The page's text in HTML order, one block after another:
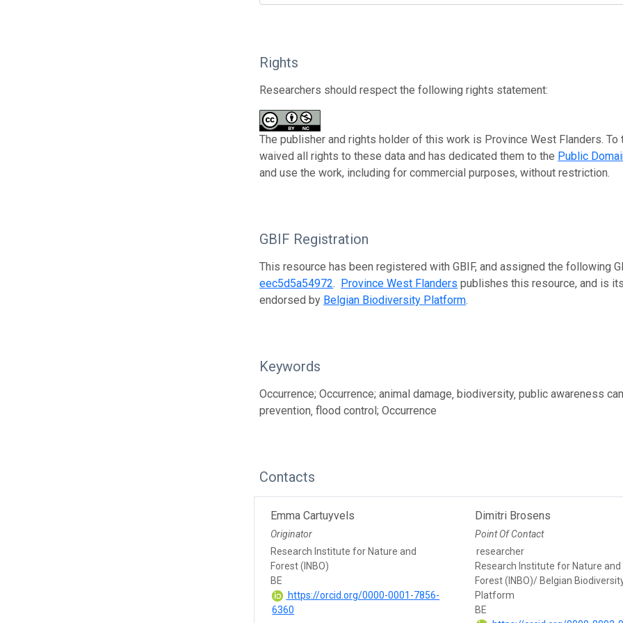
Rights
Researchers should respect the following rights statement:
The publisher and rights holder of this work is Province West Flanders.
waived all rights to these data and has dedicated them to the Public
and use the work, including for commercial purposes, without restriction.
GBIF Registration
This resource has been registered with GBIF, and assigned the following
eec5d5a54972. Province West Flanders publishes this resource, and is
endorsed by Belgian Biodiversity Platform.
Keywords
Occurrence; Occurrence; animal damage‚ biodiversity‚ public awareness
prevention‚ flood control; Occurrence
Contacts
Emma Cartuyvels
Originator
Research Institute for Nature and
Forest (INBO)
BE
https://orcid.org/0000-0001-7856-
6360
Dimitri Brosens
Point Of Contact
researcher
Research Institute for Nature and
Forest (INBO)/ Belgian
Platform
BE